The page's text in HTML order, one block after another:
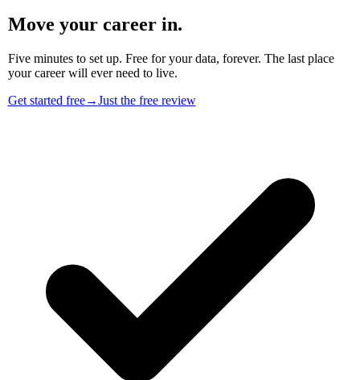
Move your career in.
Five minutes to set up. Free for your data, forever. The last place
your career will ever need to live.
Get started free→Just the free review